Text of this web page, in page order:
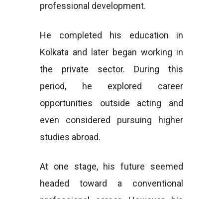
professional development.
He completed his education in
Kolkata and later began working in
the private sector. During this
period, he explored career
opportunities outside acting and
even considered pursuing higher
studies abroad.
At one stage, his future seemed
headed toward a conventional